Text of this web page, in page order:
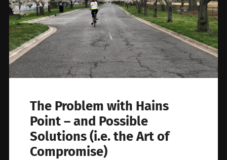
The Problem with Hains
Point – and Possible
Solutions (i.e. the Art of
Compromise)